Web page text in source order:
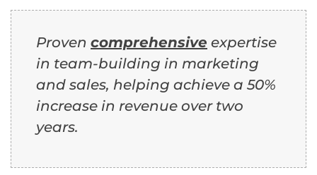
Proven comprehensive expertise
in team-building in marketing
and sales, helping achieve a 50%
increase in revenue over two
years.